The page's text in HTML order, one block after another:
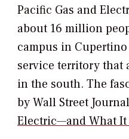
Pacific Gas and
about 16 million
campus in
service territory that
in the south. The
byWall Street Journal
Electric—and What It